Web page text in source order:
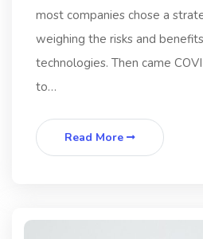
most companies chose a
weighing the risks and
technologies. Then came
to…
Read More